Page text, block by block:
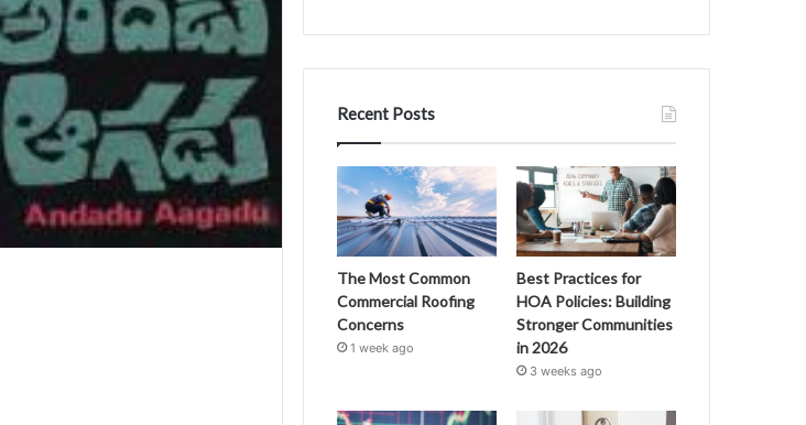
Recent Posts
The Most Common
Commercial Roofing
Concerns
1 week ago
Best Practices for
HOA Policies: Building
Stronger Communities
in 2026
3 weeks ago